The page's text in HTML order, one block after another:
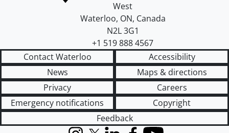
West
Waterloo, ON, Canada
N2L 3G1
+1 519 888 4567
Contact Waterloo
Accessibility
News
Maps & directions
Privacy
Careers
Emergency notifications
Copyright
Feedback